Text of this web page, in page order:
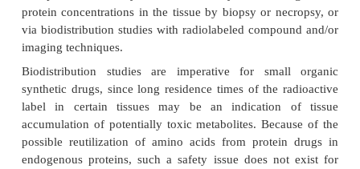
an IV administration to healthy volunteers
al., 2004). Similarly, volume of distribution for
patients undergoing dialysis (Allon et al.,
distribution of thrombopoietin has also been
limited to the plasma volume (~3 L) (Jin and
2004).